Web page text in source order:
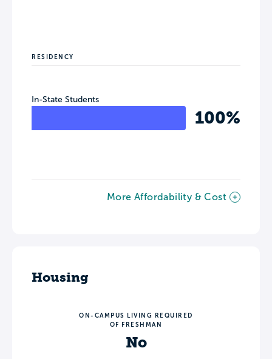
RESIDENCY
In-State Students
100%
More Affordability & Cost
Housing
ON-CAMPUS LIVING REQUIRED
OF FRESHMAN
No